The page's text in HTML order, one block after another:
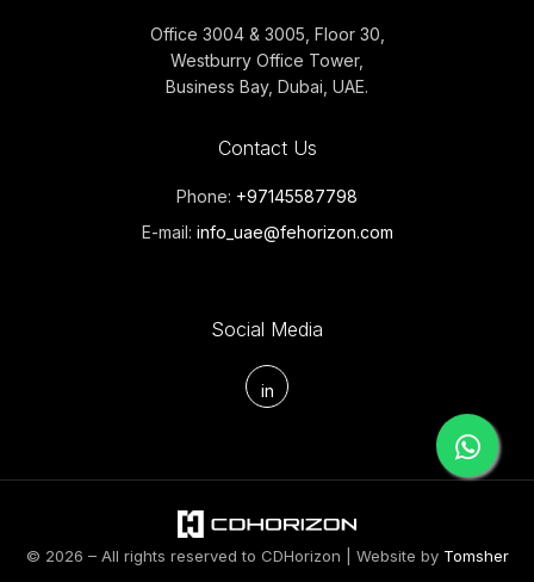
Office 3004 & 3005, Floor 30,
Westburry Office Tower,
Business Bay, Dubai, UAE.
Contact Us
Phone: +97145587798
E-mail: info_uae@fehorizon.com
Social Media
in
© 2026 – All rights reserved to CDHorizon | Website by Tomsher